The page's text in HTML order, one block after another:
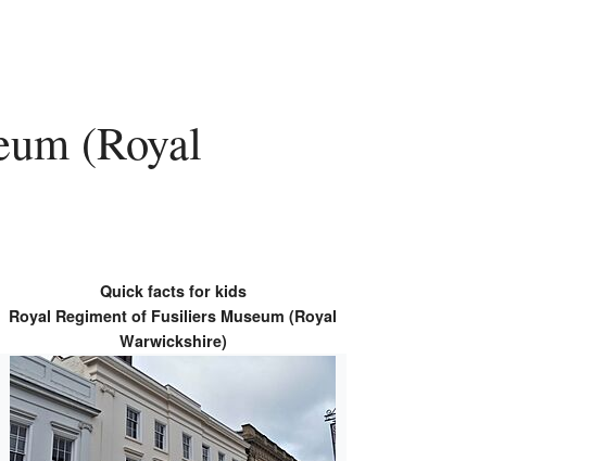
Quick facts for kids
Royal Regiment of Fusiliers Museum (Royal
Warwickshire)